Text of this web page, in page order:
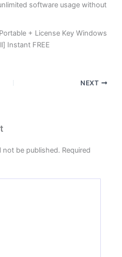
software usage without
+ License Key Windows
Instant FREE
NEXT
not be published. Required